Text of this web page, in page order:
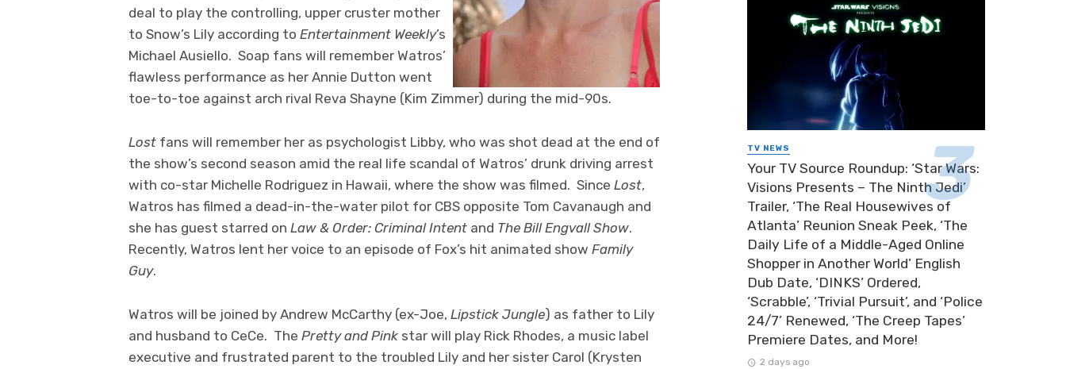
deal to play the controlling, upper cruster mother
to Snow’s Lily according to Entertainment Weekly’s
Michael Ausiello. Soap fans will remember Watros’
flawless performance as her Annie Dutton went
toe-to-toe against arch rival Reva Shayne (Kim Zimmer) during the mid-90s.
Lost fans will remember her as psychologist Libby, who was shot dead at the end of
the show’s second season amid the real life scandal of Watros’ drunk driving arrest
with co-star Michelle Rodriguez in Hawaii, where the show was filmed. Since Lost,
Watros has filmed a dead-in-the-water pilot for CBS opposite Tom Cavanaugh and
she has guest starred on Law & Order: Criminal Intent and The Bill Engvall Show.
Recently, Watros lent her voice to an episode of Fox’s hit animated show Family
Guy.
Watros will be joined by Andrew McCarthy (ex-Joe, Lipstick Jungle) as father to Lily
and husband to CeCe. The Pretty and Pink star will play Rick Rhodes, a music label
executive and frustrated parent to the troubled Lily and her sister Carol (Krysten
TV NEWS
Your TV Source Roundup: ‘Star Wars:
Visions Presents – The Ninth Jedi’
Trailer, ‘The Real Housewives of
Atlanta’ Reunion Sneak Peek, ‘The
Daily Life of a Middle-Aged Online
Shopper in Another World’ English
Dub Date, ‘DINKS’ Ordered,
‘Scrabble’, ‘Trivial Pursuit’, and ‘Police
24/7’ Renewed, ‘The Creep Tapes’
Premiere Dates, and More!
2 days ago